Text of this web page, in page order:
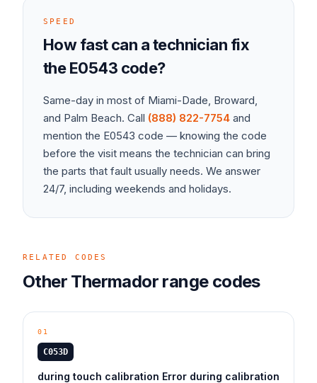
SPEED
How fast can a technician fix
theE0543 code?
Same-day in most of Miami-Dade, Broward,
and Palm Beach. Call (888) 822-7754 and
mention the E0543 code — knowing the code
before the visit means the technician can bring
the parts that fault usually needs. We answer
24/7, including weekends and holidays.
RELATED CODES
Other Thermador rangecodes
01
C053D
during touch calibration Error during calibration